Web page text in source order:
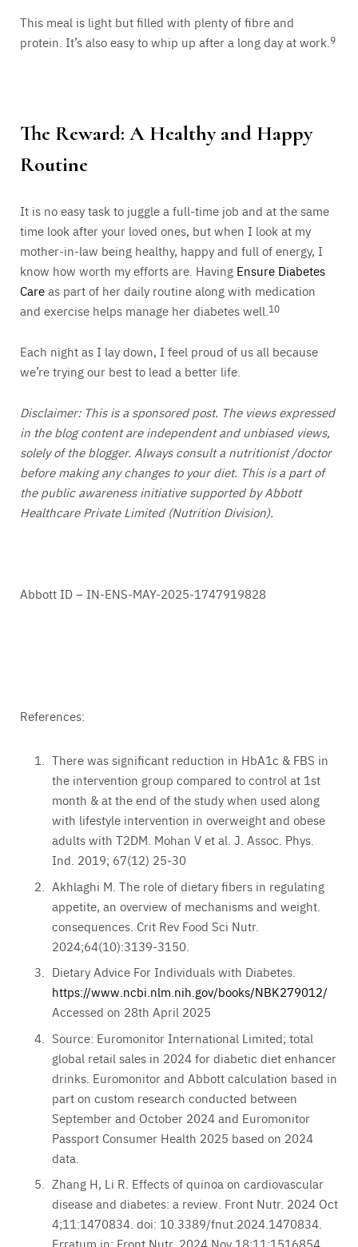
This meal is light but filled with plenty of fibre and
protein. It’s also easy to whip up after a long day at work. 9
The Reward: A Healthy and Happy
Routine
It is no easy task to juggle a full-time job and at the same
time look after your loved ones, but when I look at my
mother-in-law being healthy, happy and full of energy, I
know how worth my efforts are. Having Ensure Diabetes
Careas part of her daily routine along with medication
and exercise helps manage her diabetes well.10
Each night as I lay down, I feel proud of us all because
we’re trying our best to lead a better life.
Disclaimer: This is a sponsored post. The views expressed
in the blog content are independent and unbiased views,
solely of the blogger. Always consult a nutritionist /doctor
before making any changes to your diet. This is a part of
the public awareness initiative supported by Abbott
Healthcare Private Limited (Nutrition Division).
Abbott ID – IN-ENS-MAY-2025-1747919828
References:
There was significant reduction in HbA1c & FBS in
the intervention group compared to control at 1st
month & at the end of the study when used along
with lifestyle intervention in overweight and obese
adults with T2DM. Mohan V et al. J. Assoc. Phys.
Ind. 2019; 67(12) 25-30
Akhlaghi M. The role of dietary fibers in regulating
appetite, an overview of mechanisms and weight.
consequences. Crit Rev Food Sci Nutr.
2024;64(10):3139-3150.
Dietary Advice For Individuals with Diabetes.
https://www.ncbi.nlm.nih.gov/books/NBK279012/
Accessed on 28th April 2025
Source: Euromonitor International Limited; total
global retail sales in 2024 for diabetic diet enhancer
drinks. Euromonitor and Abbott calculation based in
part on custom research conducted between
September and October 2024 and Euromonitor
Passport Consumer Health 2025 based on 2024
data.
Zhang H, Li R. Effects of quinoa on cardiovascular
disease and diabetes: a review. Front Nutr. 2024 Oct
4;11:1470834. doi: 10.3389/fnut.2024.1470834.